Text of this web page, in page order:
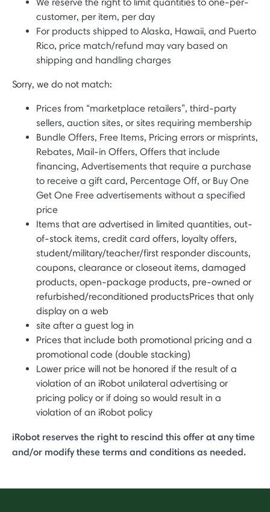
customer, per item, per day
For products shipped to Alaska, Hawaii, and Puerto
Rico, price match/refund may vary based on
shipping and handling charges
Sorry, we do not match:
Prices from “marketplace retailers”, third-party
sellers, auction sites, or sites requiring membership
Bundle Offers, Free Items, Pricing errors or misprints,
Rebates, Mail-in Offers, Offers that include
financing, Advertisements that require a purchase
to receive a gift card, Percentage Off, or Buy One
Get One Free advertisements without a specified
price
Items that are advertised in limited quantities, out-
of-stock items, credit card offers, loyalty offers,
student/military/teacher/first responder discounts,
coupons, clearance or closeout items, damaged
products, open-package products, pre-owned or
refurbished/reconditioned productsPrices that only
display on a web
site after a guest log in
Prices that include both promotional pricing and a
promotional code (double stacking)
Lower price will not be honored if the result of a
violation of an iRobot unilateral advertising or
pricing policy or if doing so would result in a
violation of an iRobot policy
iRobot reserves the right to rescind this offer at any time
and/or modify these terms and conditions as needed.